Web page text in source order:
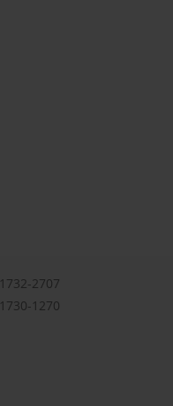
1732-2707
1730-1270